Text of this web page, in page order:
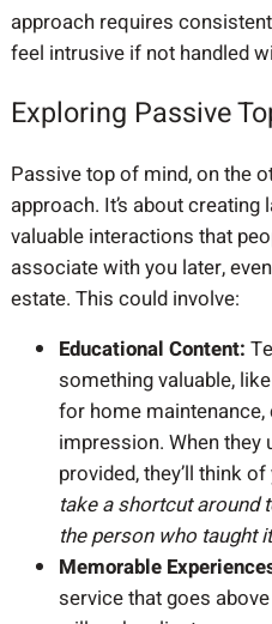
approach requires
feel intrusive if not handled
Exploring Passive
Passive top of mind, on the
approach. It’s about
valuable interactions that
associate with you later,
estate. This could involve:
Educational Content:
something valuable,
for home maintenance,
impression. When they
provided, they’ll think of
take a shortcut around
the person who taught
Memorable
service that goes